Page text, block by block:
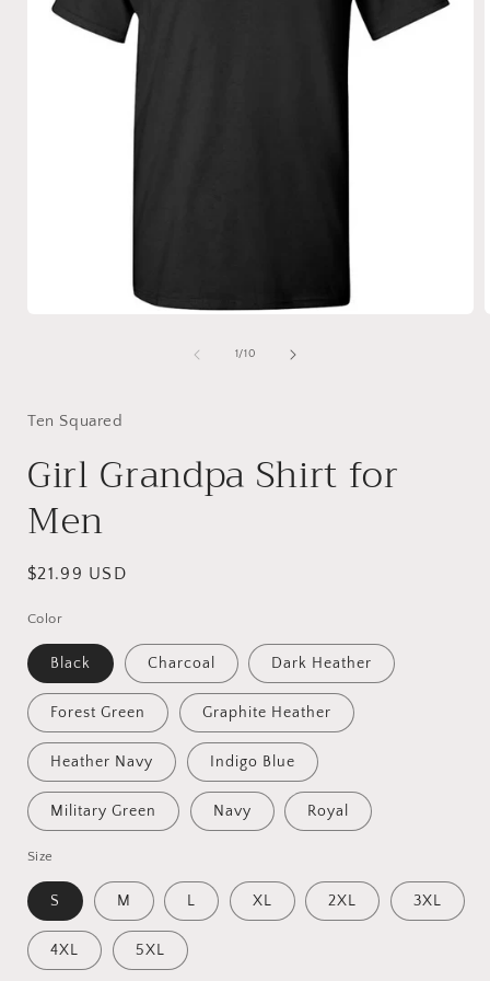
1/of
10
Ten Squared
Girl Grandpa Shirt for
Men
Regular
$21.99 USD
Color
Black Charcoal Dark Heather
Forest Green Graphite Heather
Heather Navy Indigo Blue
Military Green Navy Royal
Size
S M L XL 2XL 3XL
4XL 5XL